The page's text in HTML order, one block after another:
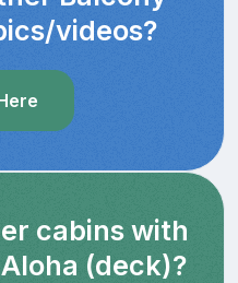
videos?
cabins with
(deck)?